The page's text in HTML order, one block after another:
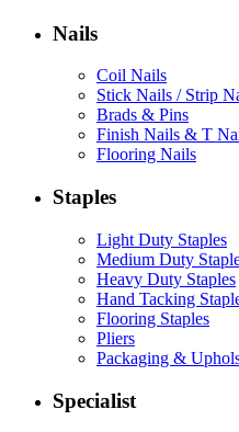
Nails
Coil Nails
Stick Nails / Strip
Brads & Pins
Finish Nails & T
Flooring Nails
Staples
Light Duty Staples
Medium Duty
Heavy Duty Staples
Hand Tacking
Flooring Staples
Pliers
Packaging &
Specialist